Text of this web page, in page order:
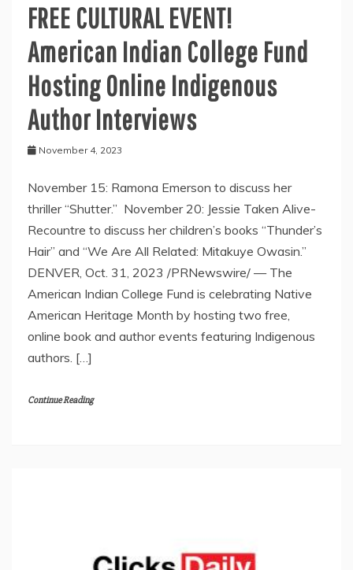
FREE CULTURAL EVENT!
American Indian College Fund
Hosting Online Indigenous
Author Interviews
November 4, 2023
November 15: Ramona Emerson to discuss her
thriller “Shutter.” November 20: Jessie Taken Alive-
Recountre to discuss her children’s books “Thunder’s
Hair” and “We Are All Related: Mitakuye Owasin.”
DENVER, Oct. 31, 2023 /PRNewswire/ — The
American Indian College Fund is celebrating Native
American Heritage Month by hosting two free,
online book and author events featuring Indigenous
authors. […]
Continue Reading